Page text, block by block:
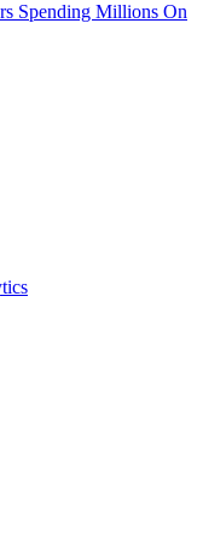
Spending Millions On